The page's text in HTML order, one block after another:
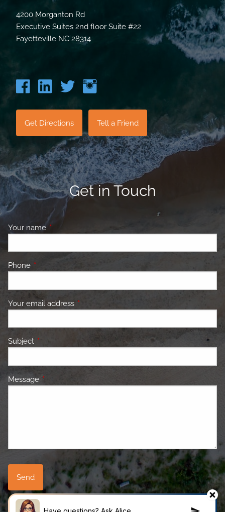
4200 Morganton Rd
Executive Suites 2nd floor Suite #22
Fayetteville NC 28314
Get Directions Tell a Friend
Get in Touch
Your name This field is required.
Phone This field is required.
Your email address This field is required.
Subject This field is required.
Message This field is required.